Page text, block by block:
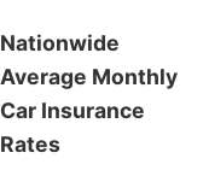
Nationwide
Average Monthly
Car Insurance
Rates